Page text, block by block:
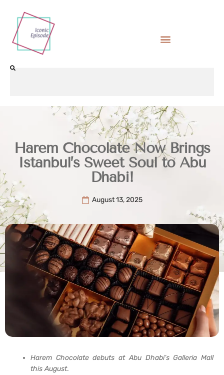
Harem Chocolate Now Brings
Istanbul’s Sweet Soul to Abu
Dhabi!
August 13, 2025
Harem Chocolate debuts at Abu Dhabi’s Galleria Mall
this August.